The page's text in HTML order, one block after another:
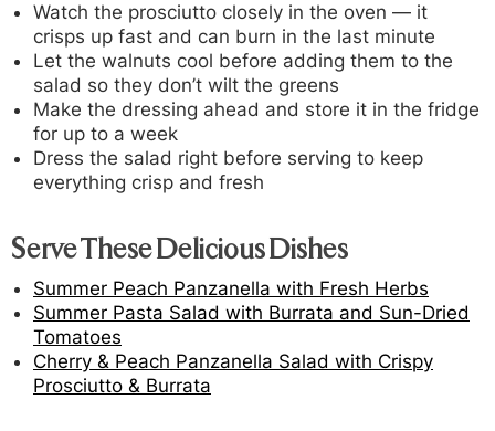
Watch the prosciutto closely in the oven — it
crisps up fast and can burn in the last minute
Let the walnuts cool before adding them to the
salad so they don’t wilt the greens
Make the dressing ahead and store it in the fridge
for up to a week
Dress the salad right before serving to keep
everything crisp and fresh
Serve These Delicious Dishes
Summer Peach Panzanella with Fresh Herbs
Summer Pasta Salad with Burrata and Sun-Dried
Tomatoes
Cherry & Peach Panzanella Salad with Crispy
Prosciutto & Burrata